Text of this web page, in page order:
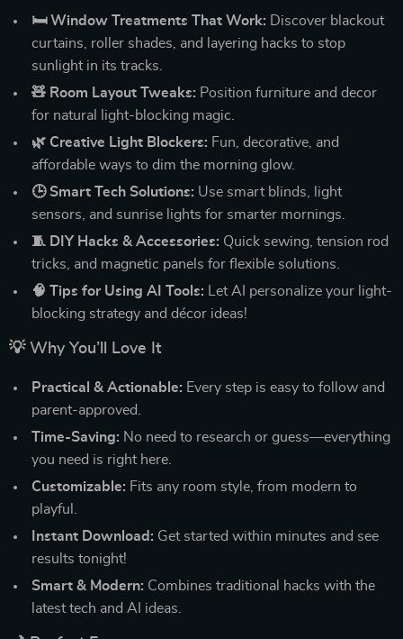
🛏️ Window Treatments That Work: Discover blackout
curtains, roller shades, and layering hacks to stop
sunlight in its tracks.
🧸 Room Layout Tweaks: Position furniture and decor
for natural light-blocking magic.
🌿 Creative Light Blockers: Fun, decorative, and
affordable ways to dim the morning glow.
🕒 Smart Tech Solutions: Use smart blinds, light
sensors, and sunrise lights for smarter mornings.
🧵 DIY Hacks & Accessories: Quick sewing, tension rod
tricks, and magnetic panels for flexible solutions.
🧠 Tips for Using AI Tools: Let AI personalize your light-
blocking strategy and décor ideas!
💡 Why You’ll Love It
Practical & Actionable: Every step is easy to follow and
parent-approved.
Time-Saving: No need to research or guess—everything
you need is right here.
Customizable: Fits any room style, from modern to
playful.
Instant Download: Get started within minutes and see
results tonight!
Smart & Modern: Combines traditional hacks with the
latest tech and AI ideas.